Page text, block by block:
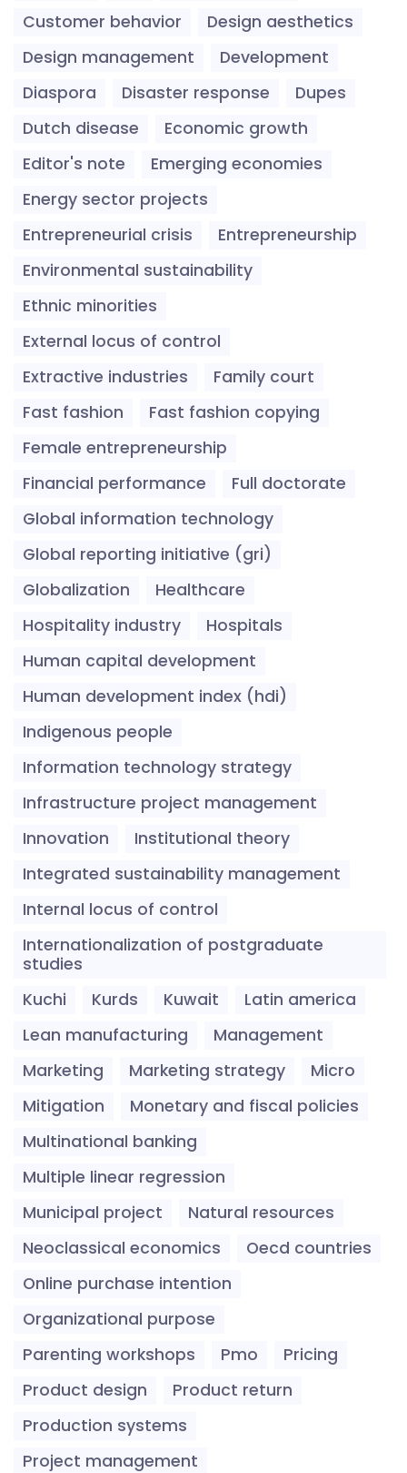
Customer behavior
Design aesthetics
Design management
Development
Diaspora
Disaster response
Dupes
Dutch disease
Economic growth
Editor's note
Emerging economies
Energy sector projects
Entrepreneurial crisis
Entrepreneurship
Environmental sustainability
Ethnic minorities
External locus of control
Extractive industries
Family court
Fast fashion
Fast fashion copying
Female entrepreneurship
Financial performance
Full doctorate
Global information technology
Global reporting initiative (gri)
Globalization
Healthcare
Hospitality industry
Hospitals
Human capital development
Human development index (hdi)
Indigenous people
Information technology strategy
Infrastructure project management
Innovation
Institutional theory
Integrated sustainability management
Internal locus of control
Internationalization of postgraduate
studies
Kuchi
Kurds Kuwait
Latin america
Lean manufacturing
Management
Marketing
Marketing strategy
Micro
Mitigation
Monetary and fiscal policies
Multinational banking
Multiple linear regression
Municipal project
Natural resources
Neoclassical economics
Oecd countries
Online purchase intention
Organizational purpose
Parenting workshops
Pmo
Pricing
Product design
Product return
Production systems
Project management